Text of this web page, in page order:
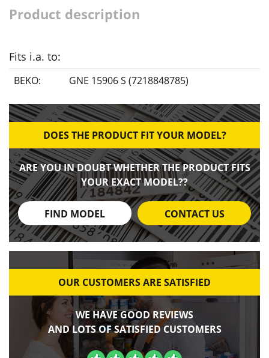
Product description
Fits i.a. to:
BEKO: GNE 15906 S (7218848785)
DOES THE PRODUCT FIT YOUR MODEL?
ARE YOU IN DOUBT WHETHER THE PRODUCT FITS
YOUR EXACT MODEL??
FIND MODEL CONTACT US
OUR CUSTOMERS ARE SATISFIED
WE HAVE GOOD REVIEWS
AND LOTS OF SATISFIED CUSTOMERS